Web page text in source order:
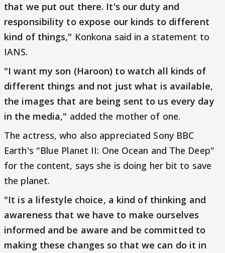
that we put out there. It's our duty and
responsibility to expose our kinds to different
kind of things," Konkona said in a statement to
IANS.
"I want my son (Haroon) to watch all kinds of
different things and not just what is available,
the images that are being sent to us every day
in the media," added the mother of one.
The actress, who also appreciated Sony BBC
Earth's "Blue Planet II: One Ocean and The Deep"
for the content, says she is doing her bit to save
the planet.
"It is a lifestyle choice, a kind of thinking and
awareness that we have to make ourselves
informed and be aware and be committed to
making these changes so that we can do it in